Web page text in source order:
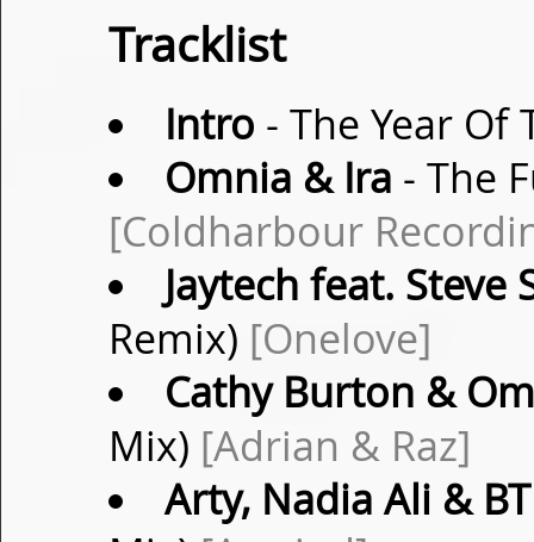
Tracklist
Intro - The Year
Omnia & Ira - The
[Coldharbour
Jaytech feat. Steve
Remix) [Onelove]
Cathy Burton &
Mix) [Adrian & Raz]
Arty, Nadia Ali & BT